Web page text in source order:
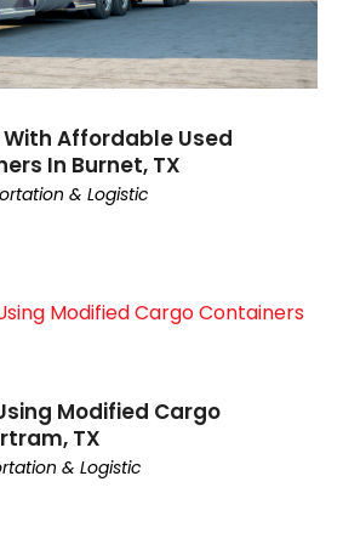
(1)
Affordable Used
In Burnet, TX
& Logistic
Modified Cargo
TX
& Logistic